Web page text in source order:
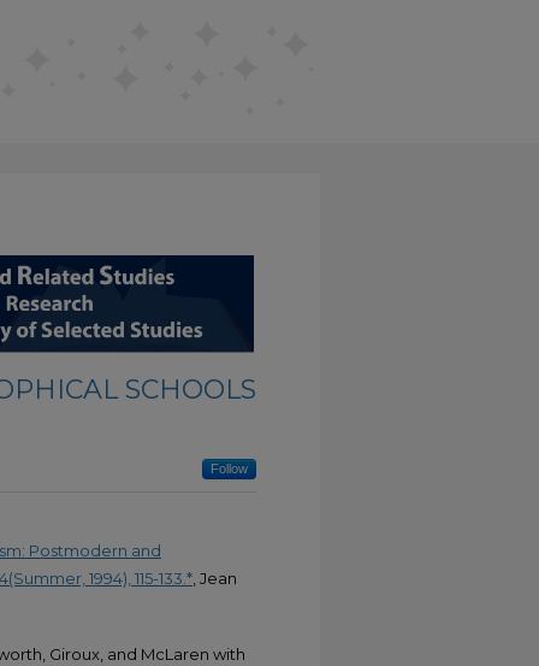
SCHOOLS
Follow
Postmodern and
1994), 115-133.* , Jean
Giroux, and McLaren with